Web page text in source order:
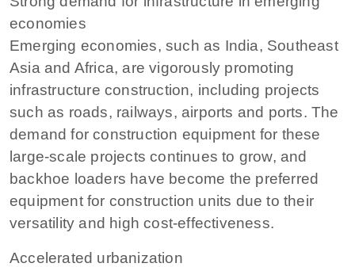
economies
Emerging economies, such as India, Southeast
Asia and Africa, are vigorously promoting
infrastructure construction, including projects
such as roads, railways, airports and ports. The
demand for construction equipment for these
large-scale projects continues to grow, and
backhoe loaders have become the preferred
equipment for construction units due to their
versatility and high cost-effectiveness.
Accelerated urbanization